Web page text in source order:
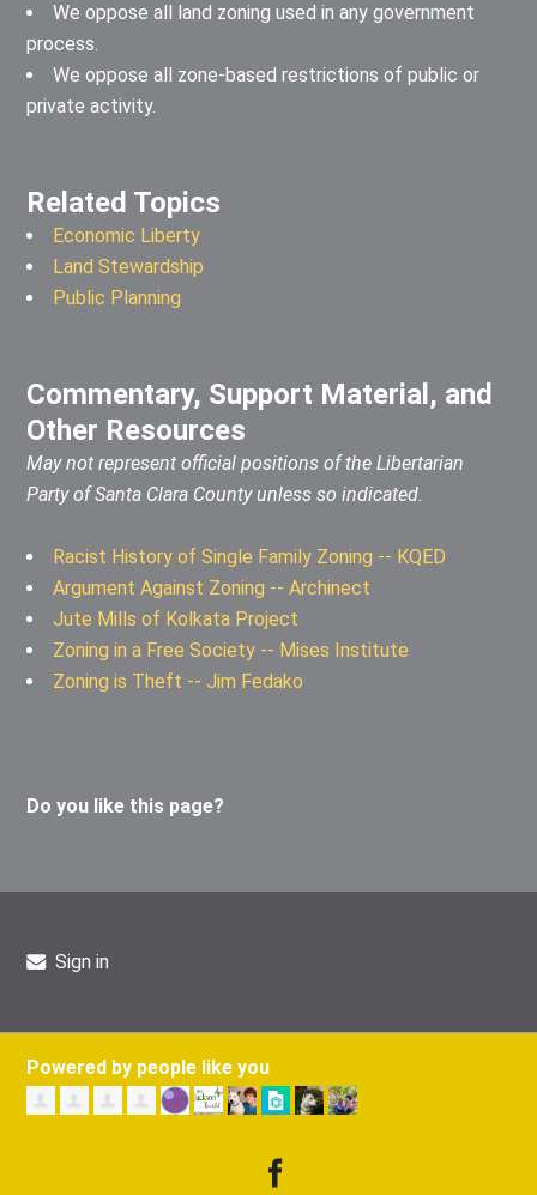
We oppose all land zoning used in any government
process.
We oppose all zone-based restrictions of public or
private activity.
Related Topics
Economic Liberty
Land Stewardship
Public Planning
Commentary, Support Material, and
Other Resources
May not represent official positions of the Libertarian
Party of Santa Clara County unless so indicated.
Racist History of Single Family Zoning -- KQED
Argument Against Zoning -- Archinect
Jute Mills of Kolkata Project
Zoning in a Free Society -- Mises Institute
Zoning is Theft -- Jim Fedako
Do you like this page?
Sign in
Powered by people like you